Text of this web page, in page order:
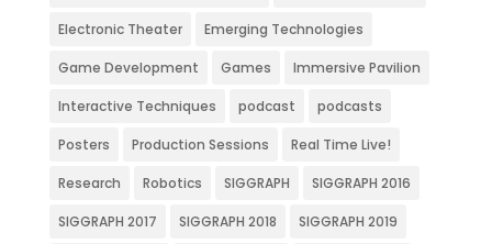
Electronic Theater Emerging Technologies
Game Development Games Immersive Pavilion
Interactive Techniques podcast podcasts
Posters Production Sessions Real Time Live!
Research Robotics SIGGRAPH SIGGRAPH 2016
SIGGRAPH 2017 SIGGRAPH 2018 SIGGRAPH 2019